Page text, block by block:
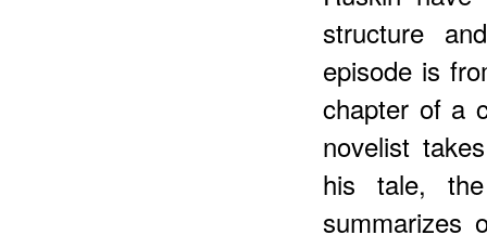
structure
episode is
chapter of a
novelist
his tale, the
summarizes